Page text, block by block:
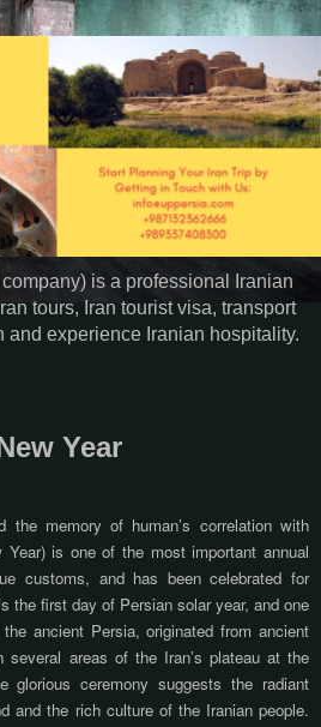
is a professional Iranian
tours, Iran tourist visa, transport
and experience Iranian hospitality.
Year
memory of human’s correlation with
Year) is one of the most important annual
customs, and has been celebrated for
the first day of Persian solar year, and one
ancient Persia, originated from ancient
areas of the Iran’s plateau at the
glorious ceremony suggests the radiant
and the rich culture of the Iranian people.